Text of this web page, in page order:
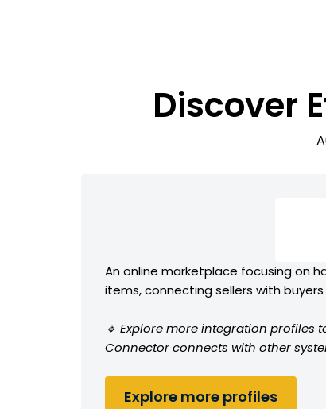
Discover
An online marketplace focusing on
items, connecting sellers with
🔹 Explore more integration profiles
Connector connects with other
Explore more profiles